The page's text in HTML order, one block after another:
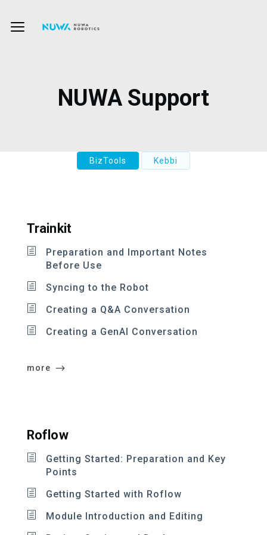
NUWA Support
BizTools Kebbi
Trainkit
Preparation and Important Notes
Before Use
Syncing to the Robot
Creating a Q&A Conversation
Creating a GenAI Conversation
more
Roflow
Getting Started: Preparation and Key
Points
Getting Started with Roflow
Module Introduction and Editing